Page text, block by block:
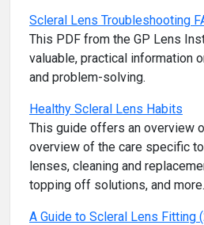
Scleral Lens Troubleshooting
This PDF from the GP Lens
valuable, practical information
and problem-solving.
Healthy Scleral Lens Habits
This guide offers an overview
overview of the care specific
lenses, cleaning and
topping off solutions, and more.
A Guide to Scleral Lens Fitting